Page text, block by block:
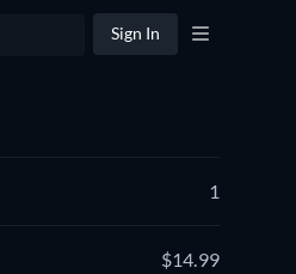
Sign In
1
$14.99